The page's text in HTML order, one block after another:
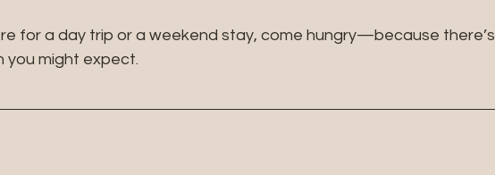
for a day trip or a weekend stay, come hungry—because there’s
might expect.